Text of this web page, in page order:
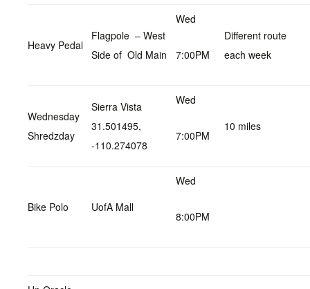
Heavy Pedal
Flagpole – West
Side of Old Main
Wed
7:00PM
Different route
each week
Wednesday
Shredzday
Sierra Vista
31.501495,
-110.274078
Wed
7:00PM
10 miles
Bike Polo UofA Mall
Wed
8:00PM